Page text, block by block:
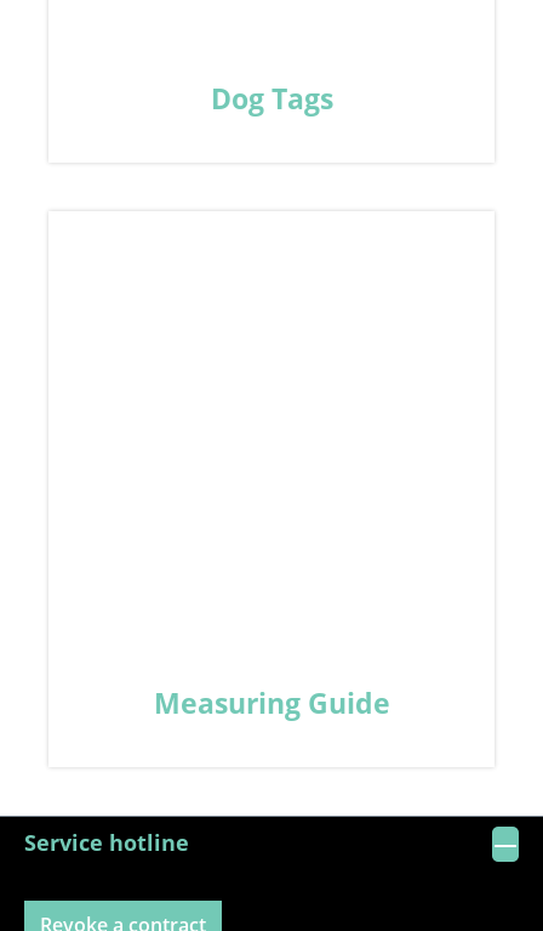
Dog Tags
Measuring Guide
Service hotline
Revoke a contract